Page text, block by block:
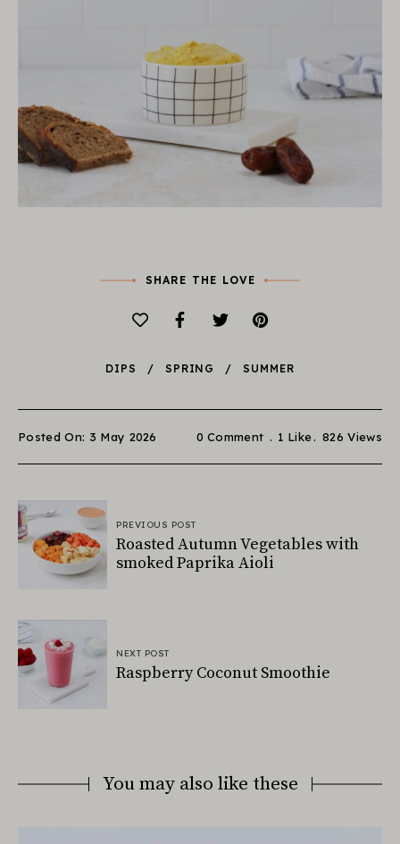
SHARE THE LOVE
DIPS SPRING SUMMER
Posted On: 3 May 2026 0 Comment 1 Like 826 Views
PREVIOUS POST
Roasted Autumn Vegetables with
smoked Paprika Aioli
NEXT POST
Raspberry Coconut Smoothie
You may also like these